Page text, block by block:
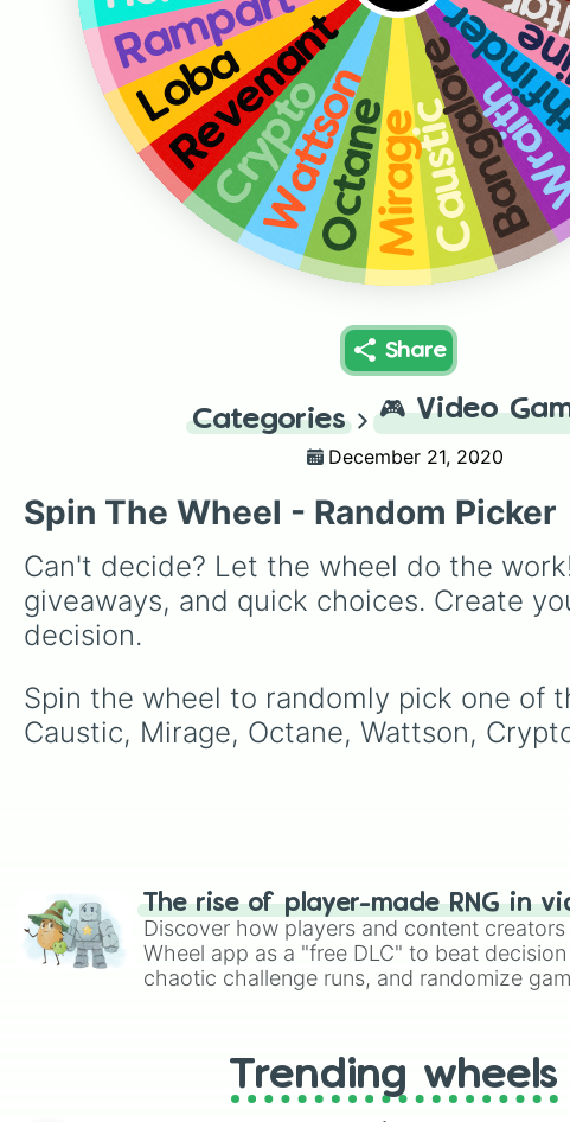
Bangalore
Caustic
Mirage
Octane
Wattson
Crypto
Revenant
Loba
Rampart
Share
Categories 🎮 Video
December 21, 2020
Spin The Wheel - Random Picker
Can't decide? Let the wheel do the
giveaways, and quick choices. Create
decision.
Spin the wheel to randomly pick one of
Caustic, Mirage, Octane, Wattson,
The rise of player-made RNG in
Discover how players and content
Wheel app as a "free DLC" to beat
chaotic challenge runs, and randomize
Trending wheels